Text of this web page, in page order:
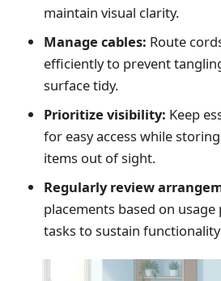
maintain visual clarity.
Manage cables: Route
efficiently to prevent
surface tidy.
Prioritize visibility: Keep
for easy access while
items out of sight.
Regularly review
placements based on
tasks to sustain